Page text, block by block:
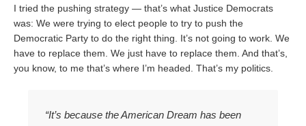
I tried the pushing strategy — that’s what Justice Democrats
was: We were trying to elect people to try to push the
Democratic Party to do the right thing. It’s not going to work. We
have to replace them. We just have to replace them. And that’s,
you know, to me that’s where I’m headed. That’s my politics.
“It’s because the American Dream has been